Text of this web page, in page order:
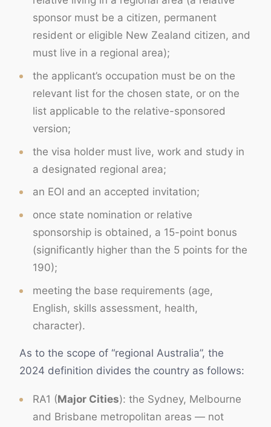
sponsor must be a citizen, permanent
resident or eligible New Zealand citizen, and
must live in a regional area);
the applicant’s occupation must be on the
relevant list for the chosen state, or on the
list applicable to the relative-sponsored
version;
the visa holder must live, work and study in
a designated regional area;
an EOI and an accepted invitation;
once state nomination or relative
sponsorship is obtained, a 15-point bonus
(significantly higher than the 5 points for the
190);
meeting the base requirements (age,
English, skills assessment, health,
character).
As to the scope of “regional Australia”, the
2024 definition divides the country as follows:
RA1 (Major Cities): the Sydney, Melbourne
and Brisbane metropolitan areas — not